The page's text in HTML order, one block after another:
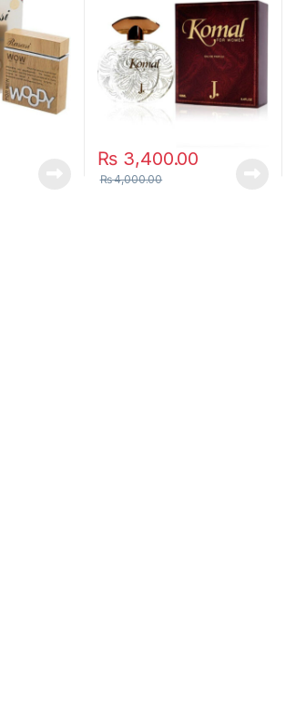
₨ 3,400.00
₨4,000.00